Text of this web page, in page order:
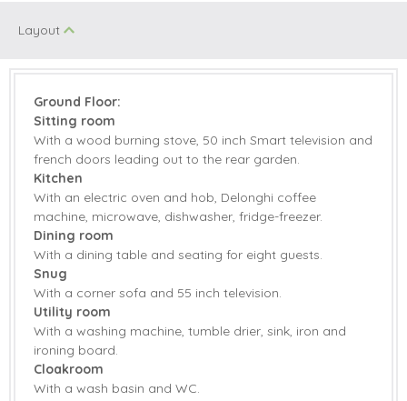
Hob
Fridge/Freezer
Washing Machine Smart TV
Countryside Views
Garden Furniture Patio Area
Central Heating Highchair
Bed Linen
Towels
Layout
Ground Floor:
Sitting room
With a wood burning stove, 50 inch Smart television and
french doors leading out to the rear garden.
Kitchen
With an electric oven and hob, Delonghi coffee
machine, microwave, dishwasher, fridge-freezer.
Dining room
With a dining table and seating for eight guests.
Snug
With a corner sofa and 55 inch television.
Utility room
With a washing machine, tumble drier, sink, iron and
ironing board.
Cloakroom
With a wash basin and WC.